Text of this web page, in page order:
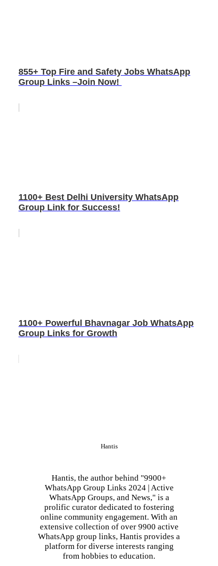
855+ Top Fire and Safety Jobs WhatsApp
Group Links –Join Now!
1100+ Best Delhi University WhatsApp
Group Link for Success!
1100+ Powerful Bhavnagar Job WhatsApp
Group Links for Growth
Hantis
Hantis, the author behind "9900+
WhatsApp Group Links 2024 | Active
WhatsApp Groups, and News," is a
prolific curator dedicated to fostering
online community engagement. With an
extensive collection of over 9900 active
WhatsApp group links, Hantis provides a
platform for diverse interests ranging
from hobbies to education.